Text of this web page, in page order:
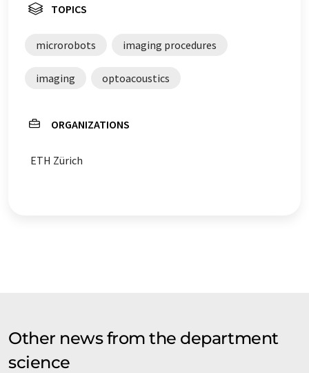
TOPICS
microrobots imaging procedures
imaging optoacoustics
ORGANIZATIONS
ETH Zürich
Other news from the department
science